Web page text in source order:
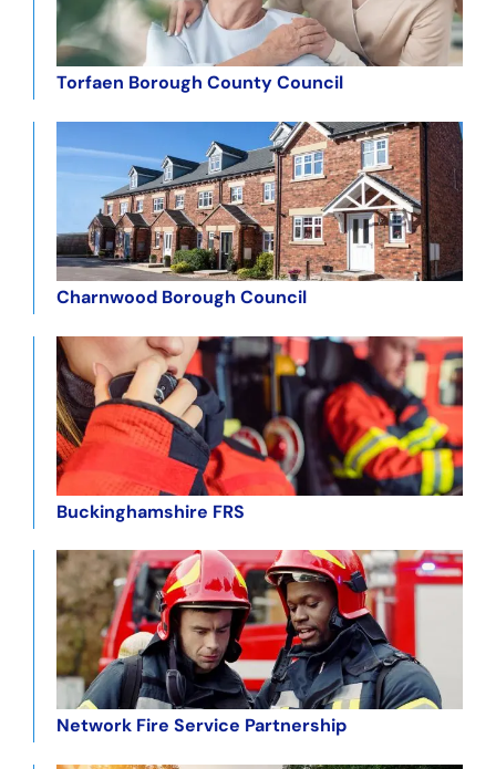
Torfaen Borough County Council
Charnwood Borough Council
Buckinghamshire FRS
Network Fire Service Partnership